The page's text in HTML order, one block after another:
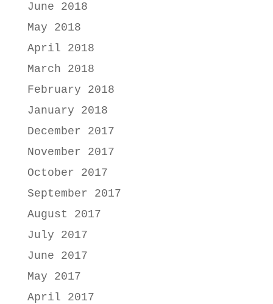
June 2018
May 2018
April 2018
March 2018
February 2018
January 2018
December 2017
November 2017
October 2017
September 2017
August 2017
July 2017
June 2017
May 2017
April 2017